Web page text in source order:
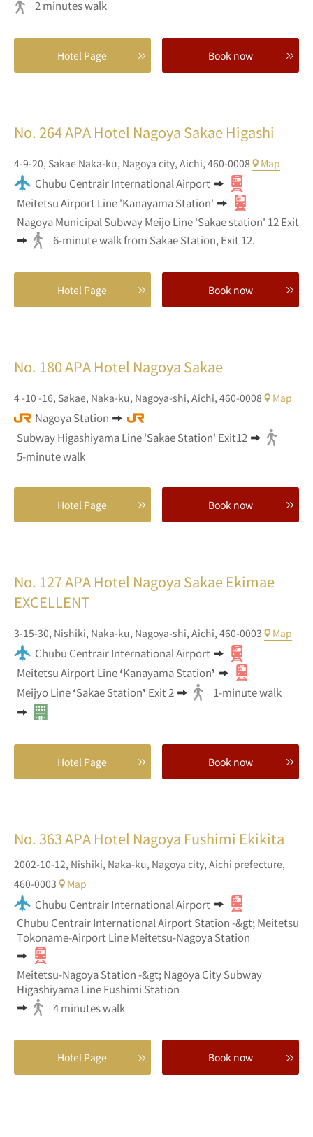
2 minutes walk
Hotel Page Book now
No. 264APA Hotel Nagoya Sakae Higashi
4-9-20, Sakae Naka-ku, Nagoya city, Aichi, 460-0008 Map
Chubu Centrair International Airport
Meitetsu Airport Line 'Kanayama Station'
Nagoya Municipal Subway Meijo Line 'Sakae station' 12 Exit
6-minute walk from Sakae Station, Exit 12.
Hotel Page Book now
No. 180APA Hotel Nagoya Sakae
4 -10 -16, Sakae, Naka-ku, Nagoya-shi, Aichi, 460-0008 Map
Nagoya Station
Subway Higashiyama Line 'Sakae Station' Exit12
5-minute walk
Hotel Page Book now
No. 127APA Hotel Nagoya Sakae Ekimae
EXCELLENT
3-15-30, Nishiki, Naka-ku, Nagoya-shi, Aichi, 460-0003 Map
Chubu Centrair International Airport
Meitetsu Airport Line ❛Kanayama Station❜
Meijyo Line ❛Sakae Station❜ Exit 2
1-minute walk
Hotel Page Book now
No. 363APA Hotel Nagoya Fushimi Ekikita
2002-10-12, Nishiki, Naka-ku, Nagoya city, Aichi prefecture,
460-0003
Map
Chubu Centrair International Airport
Chubu Centrair International Airport Station -&gt; Meitetsu
Tokoname-Airport Line Meitetsu-Nagoya Station
Meitetsu-Nagoya Station -&gt; Nagoya City Subway
Higashiyama Line Fushimi Station
4 minutes walk
Hotel Page Book now